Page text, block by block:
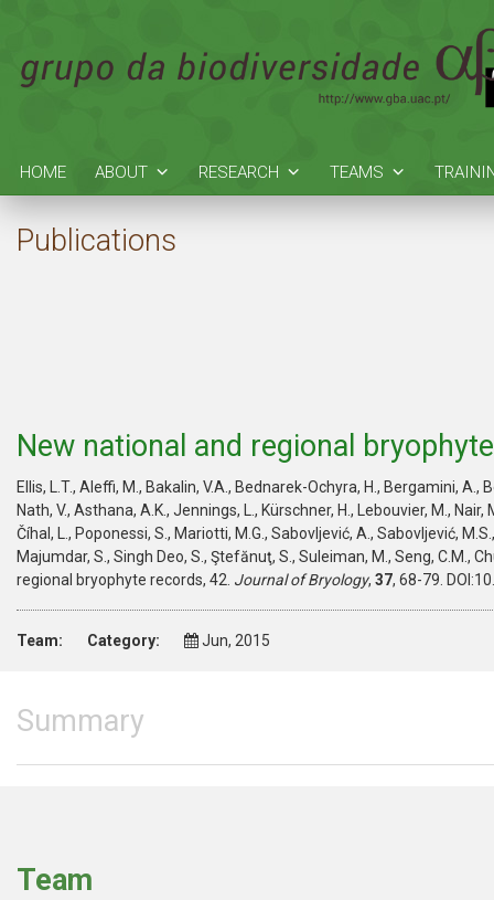
HOME ABOUT RESEARCH TEAMS
Publications
New national and regional
Ellis, L.T., Aleffi, M., Bakalin, V.A., Bednarek-Ochyra, H., Bergamini, A.,
Nath, V., Asthana, A.K., Jennings, L., Kürschner, H., Lebouvier, M., Nair,
Číhal, L., Poponessi, S., Mariotti, M.G., Sabovljević, A., Sabovljević,
Majumdar, S., Singh Deo, S., Ştefănuţ, S., Suleiman, M., Seng, C.M.,
regional bryophyte records, 42. Journal of Bryology, 37, 68-79.
Team: Category: Jun, 2015
Summary
Team